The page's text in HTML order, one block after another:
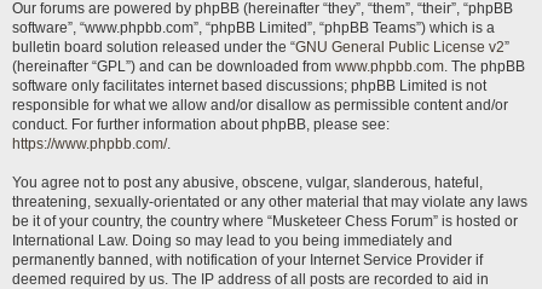
Our forums are powered by phpBB (hereinafter “they”, “them”, “their”, “phpBB
software”, “www.phpbb.com”, “phpBB Limited”, “phpBB Teams”) which is a
bulletin board solution released under the “GNU General Public License v2”
(hereinafter “GPL”) and can be downloaded from www.phpbb.com. The phpBB
software only facilitates internet based discussions; phpBB Limited is not
responsible for what we allow and/or disallow as permissible content and/or
conduct. For further information about phpBB, please see:
https://www.phpbb.com/.
You agree not to post any abusive, obscene, vulgar, slanderous, hateful,
threatening, sexually-orientated or any other material that may violate any laws
be it of your country, the country where “Musketeer Chess Forum” is hosted or
International Law. Doing so may lead to you being immediately and
permanently banned, with notification of your Internet Service Provider if
deemed required by us. The IP address of all posts are recorded to aid in